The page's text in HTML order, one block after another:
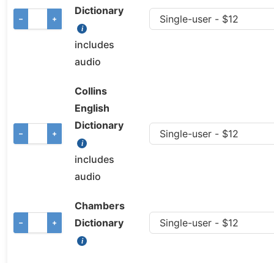
− +
Dictionary
includes
audio
− +
Collins
English
Dictionary
includes
audio
− +
Chambers
Dictionary